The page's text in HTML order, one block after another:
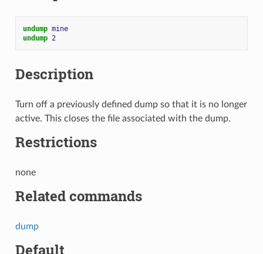
undump mine
undump 2
Description
Turn off a previously defined dump so that it is no longer
active. This closes the file associated with the dump.
Restrictions
none
Related commands
dump
Default